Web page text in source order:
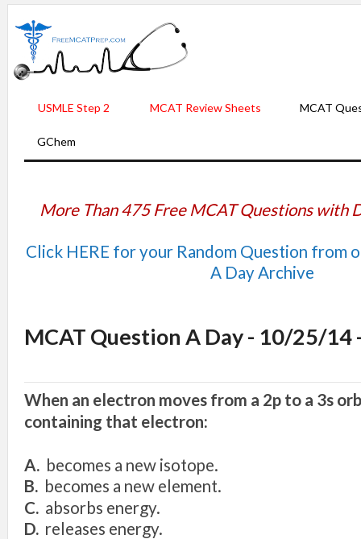
USMLE Step 2 MCAT Review Sheets MCAT
GChem
More Than 475 Free MCAT Questions with
Click HERE for your Random Question from
A Day Archive
MCAT Question A Day - 10/25/14
When an electron moves from a 2p to a 3s
containing that electron:
A. becomes a new isotope.
B. becomes a new element.
C. absorbs energy.
D. releases energy.